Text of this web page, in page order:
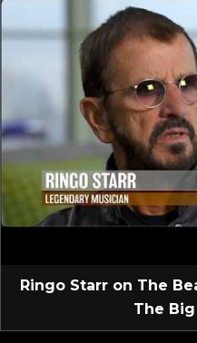
Ringo Starr on The
The